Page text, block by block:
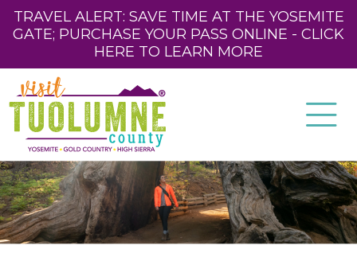
TRAVEL ALERT: SAVE TIME AT THE YOSEMITE
GATE; PURCHASE YOUR PASS ONLINE - CLICK
HERE TO LEARN MORE